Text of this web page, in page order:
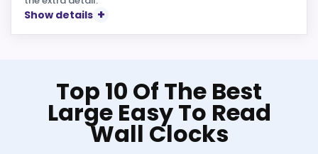
Show details
Top 10 Of The Best
Large Easy To Read
Wall Clocks